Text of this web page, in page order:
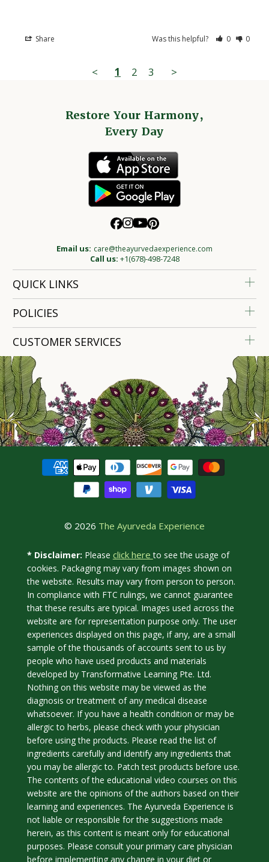
Share Was this helpful? 0 0
< 1 2 3 >
Restore Your Harmony,
Every Day
Email us: care@theayurvedaexperience.com
Call us: +1(678)-498-7248
QUICK LINKS
POLICIES
CUSTOMER SERVICES
© 2026 The Ayurveda Experience
* Disclaimer: Please click hereto see the usage of
cookies. Packaging may vary from images shown on
the website. Results may vary from person to person.
In compliance with FTC rulings, we cannot guarantee
that these results are typical. Images used across the
website are for representation purpose only. The user
experiences displayed on this page, if any, are a small
sample of the thousands of accounts sent to us by
people who have used products and materials
developed by Transformative Learning Pte. Ltd.
Nothing on this website may be viewed as the
diagnosis or treatment of any medical disease
whatsoever. If you have a health condition or may be
allergic to herbs, please check with your physician
before using the products. Please read the list of
ingredients carefully and identify any ingredients that
you may be allergic to. Patch test products before use.
The contents of the educational video courses on this
website are the opinions of the authors based on their
learning and experiences. The Ayurveda Experience is
not liable or responsible for the suggestions made
herein, as this content is meant only for educational
purposes. Please consult your primary care physician
before implementing any change in your diet or